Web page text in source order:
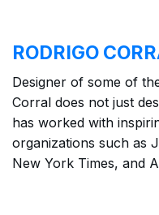
RODRIGO
Designer of some of
Corral does not just
has worked with
organizations such as
New York Times, and